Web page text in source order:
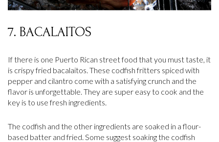
7. BACALAITOS
If there is one Puerto Rican street food that you must taste, it
is crispy fried bacalaitos. These codfish fritters spiced with
pepper and cilantro come with a satisfying crunch and the
flavor is unforgettable. They are super easy to cook and the
key is to use fresh ingredients.
The codfish and the other ingredients are soaked in a flour-
based batter and fried. Some suggest soaking the codfish